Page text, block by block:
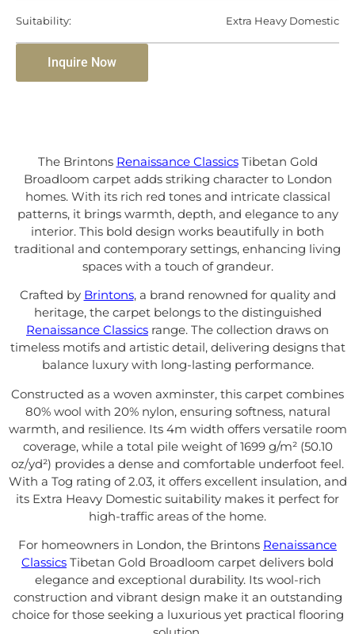
Suitability: Extra Heavy Domestic
Inquire Now
The Brintons Renaissance ClassicsTibetan Gold
Broadloom carpet adds striking character to London
homes. With its rich red tones and intricate classical
patterns, it brings warmth, depth, and elegance to any
interior. This bold design works beautifully in both
traditional and contemporary settings, enhancing living
spaces with a touch of grandeur.
Crafted by Brintons, a brand renowned for quality and
heritage, the carpet belongs to the distinguished
Renaissance Classics range. The collection draws on
timeless motifs and artistic detail, delivering designs that
balance luxury with long-lasting performance.
Constructed as a woven axminster, this carpet combines
80% wool with 20% nylon, ensuring softness, natural
warmth, and resilience. Its 4m width offers versatile room
coverage, while a total pile weight of 1699 g/m² (50.10
oz/yd²) provides a dense and comfortable underfoot feel.
With a Tog rating of 2.03, it offers excellent insulation, and
its Extra Heavy Domestic suitability makes it perfect for
high-traffic areas of the home.
For homeowners in London, the Brintons Renaissance
Classics Tibetan Gold Broadloom carpet delivers bold
elegance and exceptional durability. Its wool-rich
construction and vibrant design make it an outstanding
choice for those seeking a luxurious yet practical flooring